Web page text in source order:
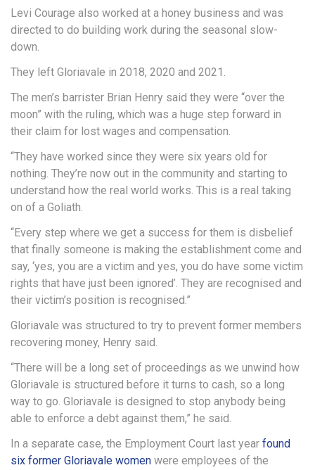
Levi Courage also worked at a honey business and was
directed to do building work during the seasonal slow-
down.
They left Gloriavale in 2018, 2020 and 2021.
The men’s barrister Brian Henry said they were “over the
moon” with the ruling, which was a huge step forward in
their claim for lost wages and compensation.
“They have worked since they were six years old for
nothing. They’re now out in the community and starting to
understand how the real world works. This is a real taking
on of a Goliath.
“Every step where we get a success for them is disbelief
that finally someone is making the establishment come and
say, ‘yes, you are a victim and yes, you do have some victim
rights that have just been ignored’. They are recognised and
their victim’s position is recognised.”
Gloriavale was structured to try to prevent former members
recovering money, Henry said.
“There will be a long set of proceedings as we unwind how
Gloriavale is structured before it turns to cash, so a long
way to go. Gloriavale is designed to stop anybody being
able to enforce a debt against them,” he said.
In a separate case, the Employment Court last year found
six former Gloriavale women were employees of the